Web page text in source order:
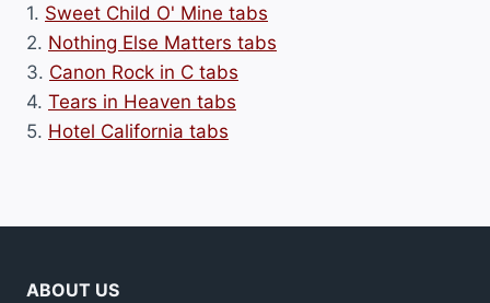
1. Sweet Child O' Mine tabs
2. Nothing Else Matters tabs
3. Canon Rock in C tabs
4. Tears in Heaven tabs
5. Hotel California tabs
ABOUT US